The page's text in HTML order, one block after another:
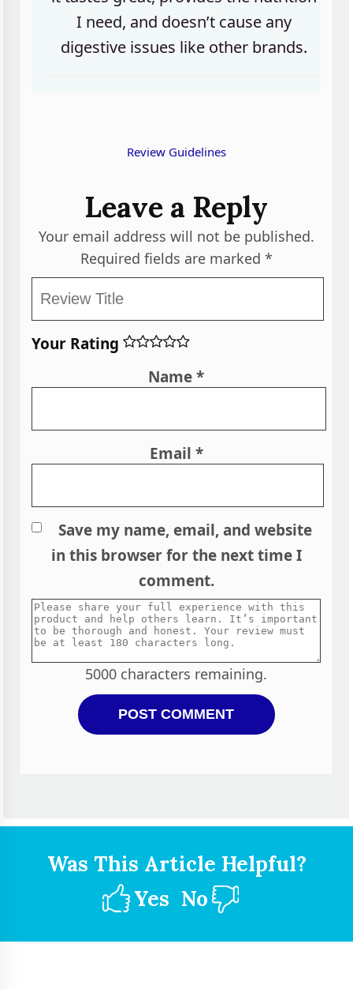
I need, and doesn’t cause any
digestive issues like other brands.
Review Guidelines
Leave a Reply
Your email address will not be published.
Required fields are marked *
Your Rating
Name*
Email *
Save my name, email, and website
in this browser for the next time I
comment.
5000 characters remaining.
Was This Article Helpful?
Yes No